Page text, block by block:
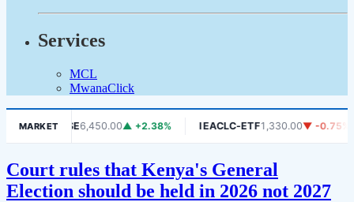
Services
MCL
MwanaClick
MARKET
DSE 6,450.00▲ +2.38% IEACLC-ETF1,330.00▼ -0.75%
Court rules that Kenya's General
Election should be held in 2026 not 2027